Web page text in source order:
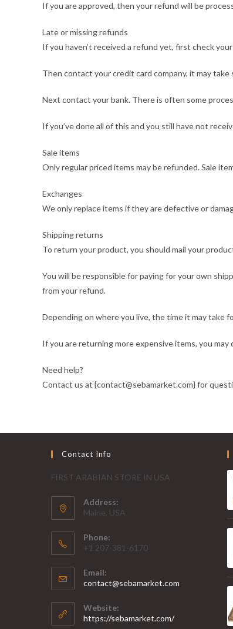
If you are approved, then your refund will be
Late or missing refunds
If you haven’t received a refund yet, first check
Then contact your credit card company, it may
Next contact your bank. There is often some
If you’ve done all of this and you still have not
Sale items
Only regular priced items may be refunded. Sale
Exchanges
We only replace items if they are defective or
Shipping returns
To return your product, you should mail your
You will be responsible for paying for your own
from your refund.
Depending on where you live, the time it may take
If you are returning more expensive items, you
Need help?
Contact us at {contact@sebamarket.com} for
Contact Info
FIRST ARABIAN STORE IN USA
Address:
Maine, USA
Phone:
+1 207-381-6170
Email:
contact@sebamarket.com
Website:
https://sebamarket.com/